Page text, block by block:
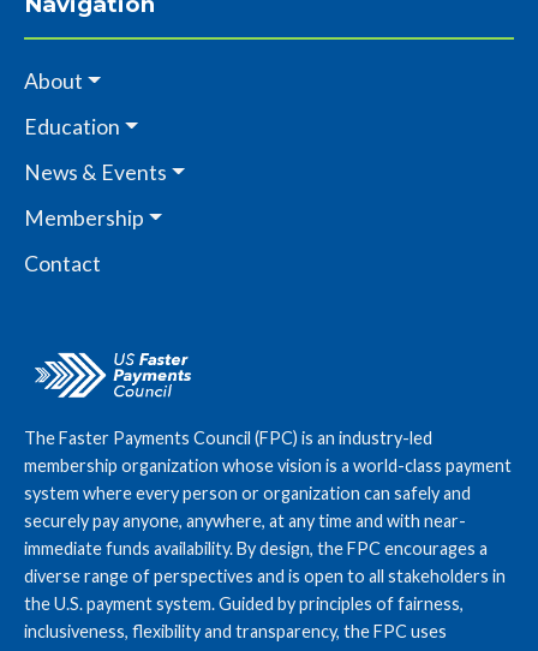
About
Education
News & Events
Membership
Contact
The Faster Payments Council (FPC) is an industry-led
membership organization whose vision is a world-class payment
system where every person or organization can safely and
securely pay anyone, anywhere, at any time and with near-
immediate funds availability. By design, the FPC encourages a
diverse range of perspectives and is open to all stakeholders in
the U.S. payment system. Guided by principles of fairness,
inclusiveness, flexibility and transparency, the FPC uses